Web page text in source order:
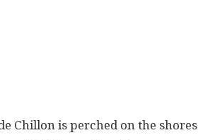
Chillon is perched on the shores